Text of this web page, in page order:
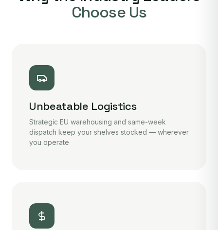
Choose Us
Unbeatable Logistics
Strategic EU warehousing and same-week
dispatch keep your shelves stocked — wherever
you operate